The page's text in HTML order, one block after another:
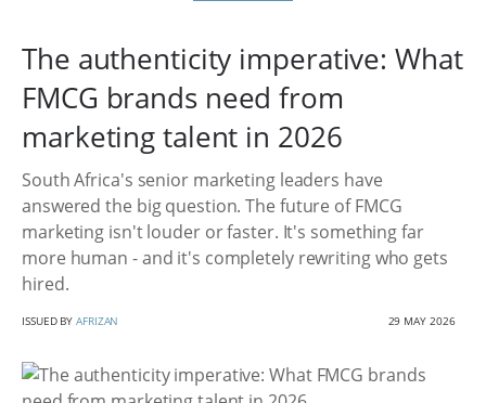
The authenticity imperative: What
FMCG brands need from
marketing talent in 2026
South Africa's senior marketing leaders have
answered the big question. The future of FMCG
marketing isn't louder or faster. It's something far
more human - and it's completely rewriting who gets
hired.
ISSUED BYAFRIZAN 29 MAY 2026